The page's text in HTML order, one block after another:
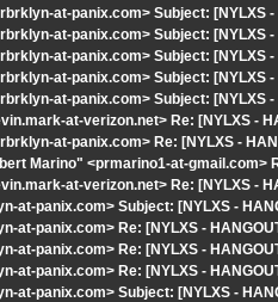
at-panix.com> Subject: [NYLXS
at-panix.com> Subject: [NYLXS
at-panix.com> Subject: [NYLXS
at-panix.com> Subject:
at-panix.com> Subject: [NYLXS
at-verizon.net> Re: [NYLXS -
at-panix.com> Re: [NYLXS -
Marino" <prmarino1-at-gmail.com>
at-verizon.net> Re: [NYLXS -
at-panix.com> Subject: [NYLXS -
at-panix.com> Re: [NYLXS -
at-panix.com> Re: [NYLXS -
at-panix.com> Re: [NYLXS -
at-panix.com> Subject: [NYLXS -